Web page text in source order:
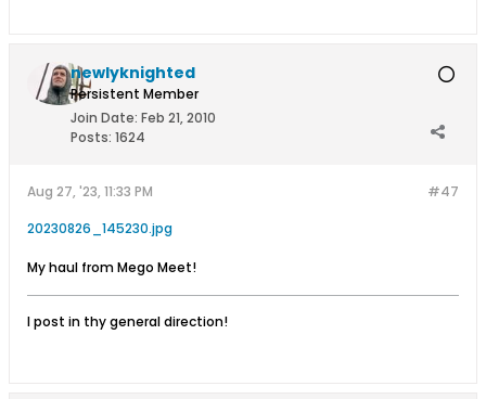
newlyknighted
Persistent Member
Join Date: Feb 21, 2010
Posts: 1624
#47
Aug 27, '23, 11:33 PM
20230826_145230.jpg
My haul from Mego Meet!
I post in thy general direction!